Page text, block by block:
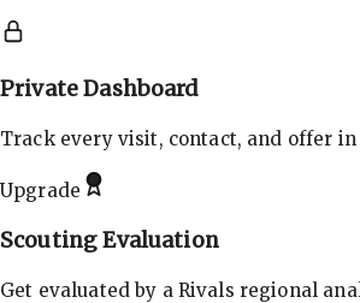
Private Dashboard
Track every visit, contact, and offer
Upgrade
Scouting Evaluation
Get evaluated by a Rivals regional